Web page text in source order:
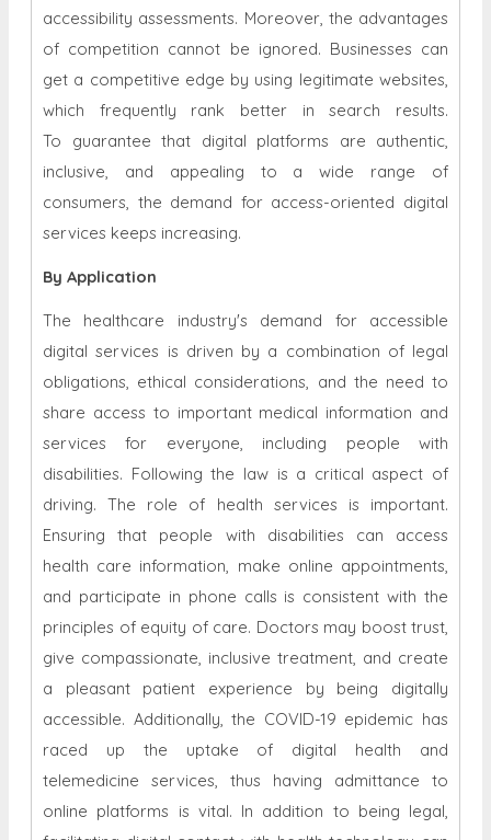
accessibility assessments. Moreover, the advantages
of competition cannot be ignored. Businesses can
get a competitive edge by using legitimate websites,
which frequently rank better in search results.
To guarantee that digital platforms are authentic,
inclusive, and appealing to a wide range of
consumers, the demand for access-oriented digital
services keeps increasing.
By Application
The healthcare industry's demand for accessible
digital services is driven by a combination of legal
obligations, ethical considerations, and the need to
share access to important medical information and
services for everyone, including people with
disabilities. Following the law is a critical aspect of
driving. The role of health services is important.
Ensuring that people with disabilities can access
health care information, make online appointments,
and participate in phone calls is consistent with the
principles of equity of care. Doctors may boost trust,
give compassionate, inclusive treatment, and create
a pleasant patient experience by being digitally
accessible. Additionally, the COVID-19 epidemic has
raced up the uptake of digital health and
telemedicine services, thus having admittance to
online platforms is vital. In addition to being legal,